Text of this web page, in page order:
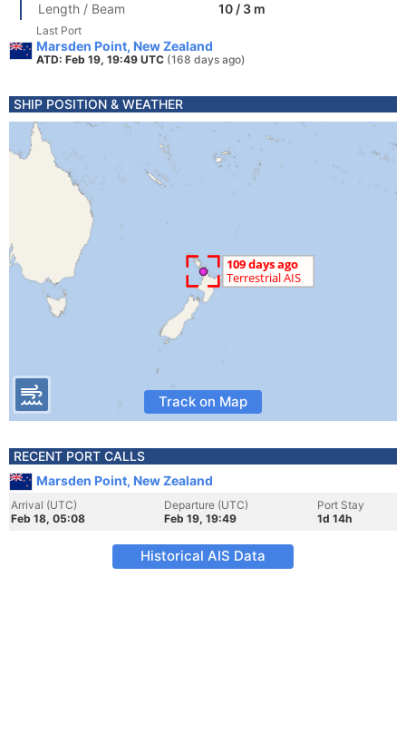
Length / Beam
10 / 3 m
Last Port
Marsden Point, New Zealand
ATD: Feb 19, 19:49 UTC (168 days ago)
SHIP POSITION & WEATHER
Track on Map
RECENT PORT CALLS
Marsden Point, New Zealand
Arrival (UTC)
Feb 18, 05:08
Departure (UTC)
Feb 19, 19:49
Port Stay
1d 14h
Historical AIS Data